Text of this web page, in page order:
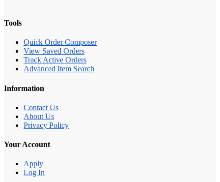
Tools
Quick Order Composer
View Saved Orders
Track Active Orders
Advanced Item Search
Information
Contact Us
About Us
Privacy Policy
Your Account
Apply
Log In